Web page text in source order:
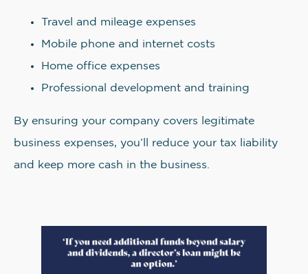
Travel and mileage expenses
Mobile phone and internet costs
Home office expenses
Professional development and training
By ensuring your company covers legitimate
business expenses, you’ll reduce your tax liability
and keep more cash in the business.